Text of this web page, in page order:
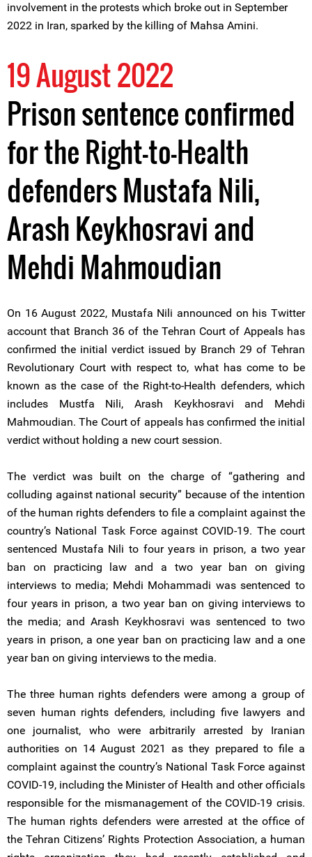
involvement in the protests which broke out in September
2022 in Iran, sparked by the killing of Mahsa Amini.
19 August 2022
Prison sentence confirmed
for the Right-to-Health
defenders Mustafa Nili,
Arash Keykhosravi and
Mehdi Mahmoudian
On 16 August 2022, Mustafa Nili announced on his Twitter
account that Branch 36 of the Tehran Court of Appeals has
confirmed the initial verdict issued by Branch 29 of Tehran
Revolutionary Court with respect to, what has come to be
known as the case of the Right-to-Health defenders, which
includes Mustfa Nili, Arash Keykhosravi and Mehdi
Mahmoudian. The Court of appeals has confirmed the initial
verdict without holding a new court session.
The verdict was built on the charge of “gathering and
colluding against national security” because of the intention
of the human rights defenders to file a complaint against the
country’s National Task Force against COVID-19. The court
sentenced Mustafa Nili to four years in prison, a two year
ban on practicing law and a two year ban on giving
interviews to media; Mehdi Mohammadi was sentenced to
four years in prison, a two year ban on giving interviews to
the media; and Arash Keykhosravi was sentenced to two
years in prison, a one year ban on practicing law and a one
year ban on giving interviews to the media.
The three human rights defenders were among a group of
seven human rights defenders, including five lawyers and
one journalist, who were arbitrarily arrested by Iranian
authorities on 14 August 2021 as they prepared to file a
complaint against the country’s National Task Force against
COVID-19, including the Minister of Health and other officials
responsible for the mismanagement of the COVID-19 crisis.
The human rights defenders were arrested at the office of
the Tehran Citizens’ Rights Protection Association, a human